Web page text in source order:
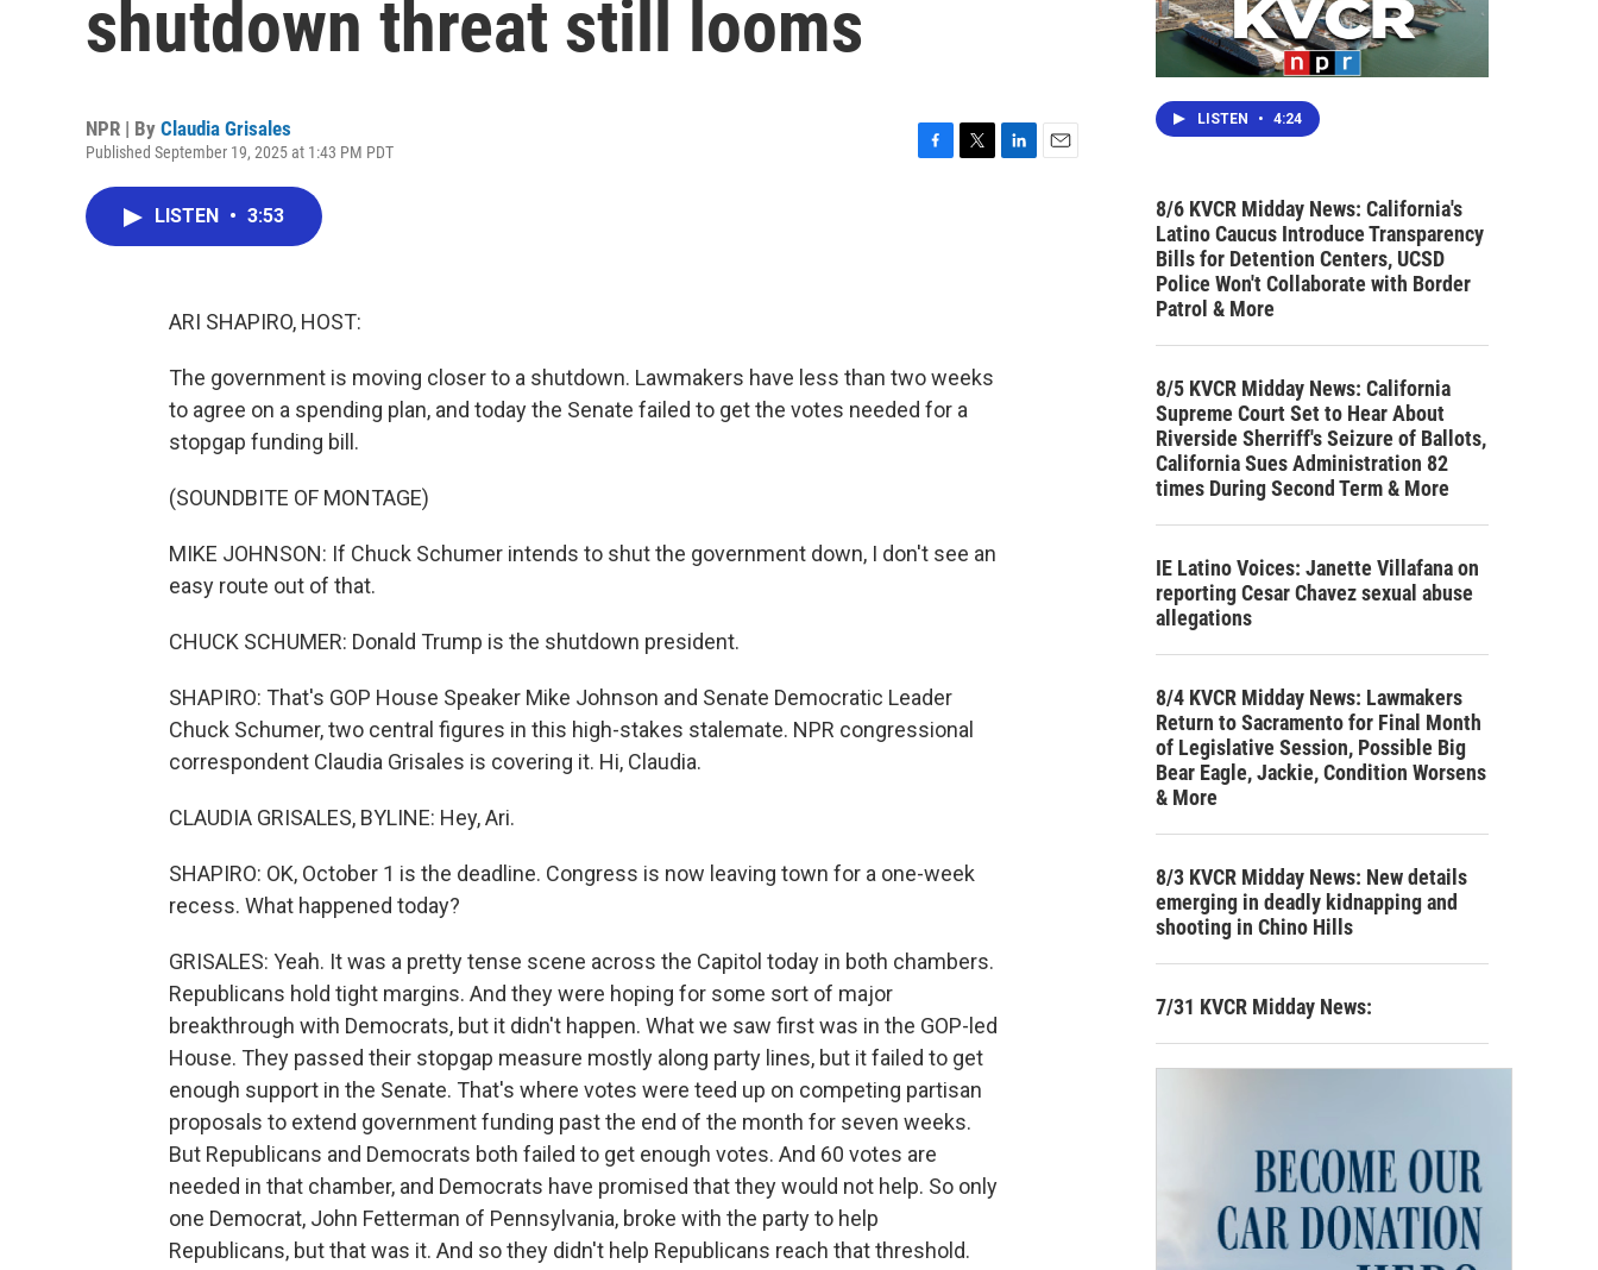
shutdown threat still looms
NPR | By Claudia Grisales
Published September 19, 2025 at 1:43 PM PDT
LISTEN • 3:53
ARI SHAPIRO, HOST:
The government is moving closer to a shutdown. Lawmakers have less than two weeks
to agree on a spending plan, and today the Senate failed to get the votes needed for a
stopgap funding bill.
(SOUNDBITE OF MONTAGE)
MIKE JOHNSON: If Chuck Schumer intends to shut the government down, I don't see an
easy route out of that.
CHUCK SCHUMER: Donald Trump is the shutdown president.
SHAPIRO: That's GOP House Speaker Mike Johnson and Senate Democratic Leader
Chuck Schumer, two central figures in this high-stakes stalemate. NPR congressional
correspondent Claudia Grisales is covering it. Hi, Claudia.
CLAUDIA GRISALES, BYLINE: Hey, Ari.
SHAPIRO: OK, October 1 is the deadline. Congress is now leaving town for a one-week
recess. What happened today?
GRISALES: Yeah. It was a pretty tense scene across the Capitol today in both chambers.
Republicans hold tight margins. And they were hoping for some sort of major
breakthrough with Democrats, but it didn't happen. What we saw first was in the GOP-led
House. They passed their stopgap measure mostly along party lines, but it failed to get
enough support in the Senate. That's where votes were teed up on competing partisan
proposals to extend government funding past the end of the month for seven weeks.
But Republicans and Democrats both failed to get enough votes. And 60 votes are
needed in that chamber, and Democrats have promised that they would not help. So only
one Democrat, John Fetterman of Pennsylvania, broke with the party to help
Republicans, but that was it. And so they didn't help Republicans reach that threshold.
LISTEN • 4:24
8/6 KVCR Midday News: California's
Latino Caucus Introduce Transparency
Bills for Detention Centers, UCSD
Police Won't Collaborate with Border
Patrol & More
8/5 KVCR Midday News: California
Supreme Court Set to Hear About
Riverside Sherriff's Seizure of Ballots,
California Sues Administration 82
times During Second Term & More
IE Latino Voices: Janette Villafana on
reporting Cesar Chavez sexual abuse
allegations
8/4 KVCR Midday News: Lawmakers
Return to Sacramento for Final Month
of Legislative Session, Possible Big
Bear Eagle, Jackie, Condition Worsens
& More
8/3 KVCR Midday News: New details
emerging in deadly kidnapping and
shooting in Chino Hills
7/31 KVCR Midday News: